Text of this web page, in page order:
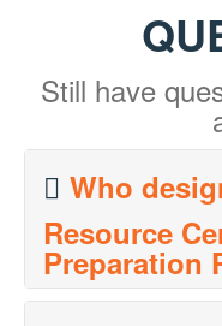
Still have
Who
Resource
Preparation